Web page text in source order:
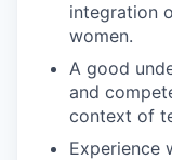
integration
women.
A good
and
context of
Experience